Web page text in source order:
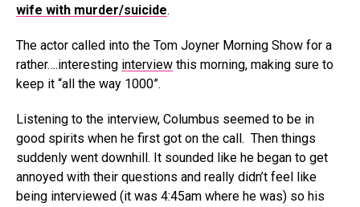
wife with murder/suicide.
The actor called into the Tom Joyner Morning Show for a
rather….interesting interview this morning, making sure to
keep it “all the way 1000”.
Listening to the interview, Columbus seemed to be in
good spirits when he first got on the call. Then things
suddenly went downhill. It sounded like he began to get
annoyed with their questions and really didn’t feel like
being interviewed (it was 4:45am where he was) so his